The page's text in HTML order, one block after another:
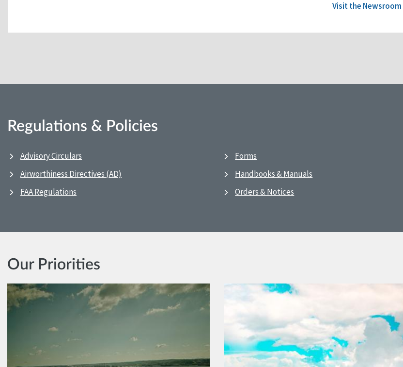
Visit the Newsroom
Regulations & Policies
Advisory Circulars
Airworthiness Directives (AD)
FAA Regulations
Forms
Handbooks & Manuals
Orders & Notices
Our Priorities